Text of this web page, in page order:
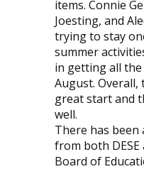
items. Connie
Joesting, and
trying to stay
summer
in getting all
August.
great start and
well.
There has been
from both
Board of